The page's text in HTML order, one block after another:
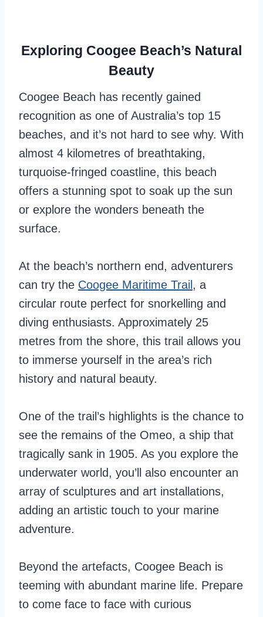
Exploring Coogee Beach’s Natural
Beauty
Coogee Beach has recently gained
recognition as one of Australia’s top 15
beaches, and it’s not hard to see why. With
almost 4 kilometres of breathtaking,
turquoise-fringed coastline, this beach
offers a stunning spot to soak up the sun
or explore the wonders beneath the
surface.
At the beach’s northern end, adventurers
can try the Coogee Maritime Trail, a
circular route perfect for snorkelling and
diving enthusiasts. Approximately 25
metres from the shore, this trail allows you
to immerse yourself in the area’s rich
history and natural beauty.
One of the trail’s highlights is the chance to
see the remains of the Omeo, a ship that
tragically sank in 1905. As you explore the
underwater world, you’ll also encounter an
array of sculptures and art installations,
adding an artistic touch to your marine
adventure.
Beyond the artefacts, Coogee Beach is
teeming with abundant marine life. Prepare
to come face to face with curious